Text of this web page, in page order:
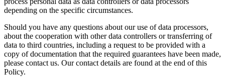
depending on the specific circumstances.
Should you have any questions about our use of data processors,
about the cooperation with other data controllers or transferring of
data to third countries, including a request to be provided with a
copy of documentation that the required guarantees have been made,
please contact us. Our contact details are found at the end of this
Policy.